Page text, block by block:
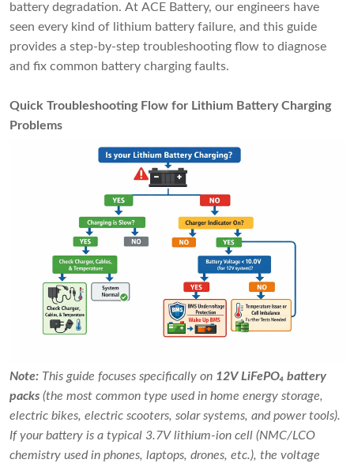
battery degradation. At ACE Battery, our engineers have
seen every kind of lithium battery failure, and this guide
provides a step-by-step troubleshooting flow to diagnose
and fix common battery charging faults.
Quick Troubleshooting Flow for Lithium Battery Charging
Problems
Note: This guide focuses specifically on 12V LiFePO₄ battery
packs (the most common type used in home energy storage,
electric bikes, electric scooters, solar systems, and power tools).
If your battery is a typical 3.7V lithium-ion cell (NMC/LCO
chemistry used in phones, laptops, drones, etc.), the voltage